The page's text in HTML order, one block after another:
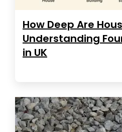
How Deep Are
Understanding
in UK